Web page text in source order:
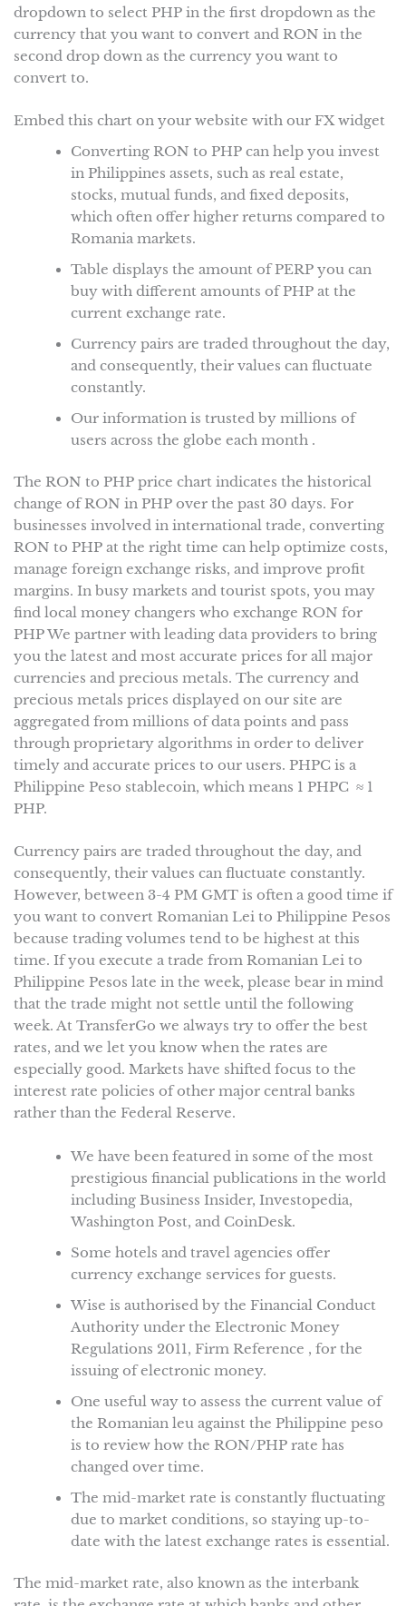
dropdown to select PHP in the first dropdown as the
currency that you want to convert and RON in the
second drop down as the currency you want to
convert to.
Embed this chart on your website with our FX widget
Converting RON to PHP can help you invest
in Philippines assets, such as real estate,
stocks, mutual funds, and fixed deposits,
which often offer higher returns compared to
Romania markets.
Table displays the amount of PERP you can
buy with different amounts of PHP at the
current exchange rate.
Currency pairs are traded throughout the day,
and consequently, their values can fluctuate
constantly.
Our information is trusted by millions of
users across the globe each month .
The RON to PHP price chart indicates the historical
change of RON in PHP over the past 30 days. For
businesses involved in international trade, converting
RON to PHP at the right time can help optimize costs,
manage foreign exchange risks, and improve profit
margins. In busy markets and tourist spots, you may
find local money changers who exchange RON for
PHP We partner with leading data providers to bring
you the latest and most accurate prices for all major
currencies and precious metals. The currency and
precious metals prices displayed on our site are
aggregated from millions of data points and pass
through proprietary algorithms in order to deliver
timely and accurate prices to our users. PHPC is a
Philippine Peso stablecoin, which means 1 PHPC ≈ 1
PHP.
Currency pairs are traded throughout the day, and
consequently, their values can fluctuate constantly.
However, between 3-4 PM GMT is often a good time if
you want to convert Romanian Lei to Philippine Pesos
because trading volumes tend to be highest at this
time. If you execute a trade from Romanian Lei to
Philippine Pesos late in the week, please bear in mind
that the trade might not settle until the following
week. At TransferGo we always try to offer the best
rates, and we let you know when the rates are
especially good. Markets have shifted focus to the
interest rate policies of other major central banks
rather than the Federal Reserve.
We have been featured in some of the most
prestigious financial publications in the world
including Business Insider, Investopedia,
Washington Post, and CoinDesk.
Some hotels and travel agencies offer
currency exchange services for guests.
Wise is authorised by the Financial Conduct
Authority under the Electronic Money
Regulations 2011, Firm Reference , for the
issuing of electronic money.
One useful way to assess the current value of
the Romanian leu against the Philippine peso
is to review how the RON/PHP rate has
changed over time.
The mid-market rate is constantly fluctuating
due to market conditions, so staying up-to-
date with the latest exchange rates is essential.
The mid-market rate, also known as the interbank